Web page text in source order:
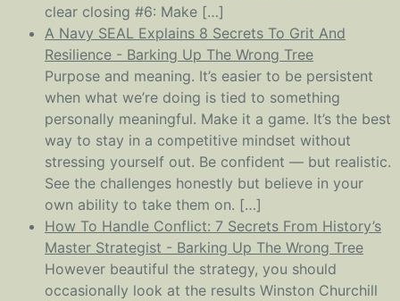
clear closing #6: Make […]
A Navy SEAL Explains 8 Secrets To Grit And
Resilience - Barking Up The Wrong Tree
Purpose and meaning. It’s easier to be persistent
when what we’re doing is tied to something
personally meaningful. Make it a game. It’s the best
way to stay in a competitive mindset without
stressing yourself out. Be confident — but realistic.
See the challenges honestly but believe in your
own ability to take them on. […]
How To Handle Conflict: 7 Secrets From History’s
Master Strategist - Barking Up The Wrong Tree
However beautiful the strategy, you should
occasionally look at the results Winston Churchill